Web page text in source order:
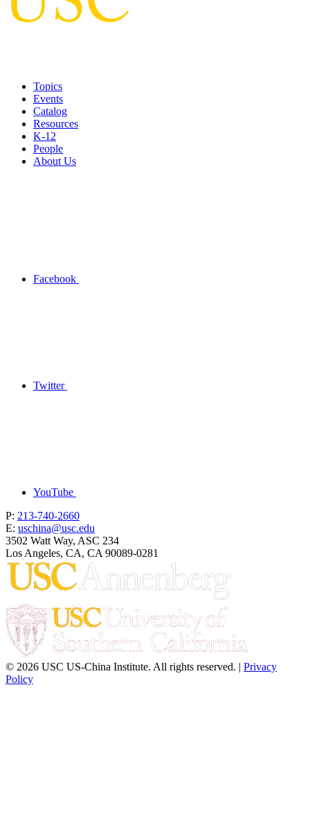
Topics
Events
Catalog
Resources
K-12
People
About Us
Facebook
Twitter
YouTube
P: 213-740-2660
E: uschina@usc.edu
3502 Watt Way, ASC 234
Los Angeles, CA, CA 90089-0281
© 2026 USC US-China Institute. All rights reserved. | Privacy
Policy